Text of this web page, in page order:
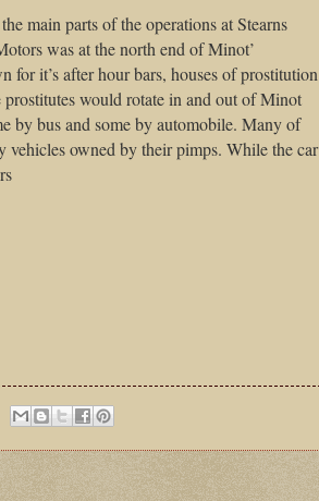
main parts of the operations at Stearns
was at the north end of Minot’
it’s after hour bars, houses of prostitution
would rotate in and out of Minot
by bus and some by automobile. Many of
owned by their pimps. While the car